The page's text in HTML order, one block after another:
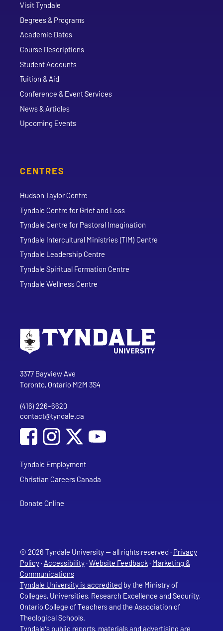
Visit Tyndale
Degrees & Programs
Academic Dates
Course Descriptions
Student Accounts
Tuition & Aid
Conference & Event Services
News & Articles
Upcoming Events
CENTRES
Hudson Taylor Centre
Tyndale Centre for Grief and Loss
Tyndale Centre for Pastoral Imagination
Tyndale Intercultural Ministries (TIM) Centre
Tyndale Leadership Centre
Tyndale Spiritual Formation Centre
Tyndale Wellness Centre
Tyndale University
3377 Bayview Ave
Toronto, Ontario M2M 3S4
Phone
(416) 226-6620
Email address
contact@tyndale.ca
Social Media
Follow Tyndale University on Facebook
Follow Tyndale University on Instagram
Follow Tyndale University on
Tyndale Employment
Christian Careers Canada
Donate Online
© 2026 Tyndale University — all rights reserved · Privacy
Policy·Accessibility·Website Feedback· Marketing &
Communications
Tyndale University is accredited by the Ministry of
Colleges, Universities, Research Excellence and Security,
Ontario College of Teachers and the Association of
Theological Schools.
Tyndale's public reports, materials and advertising are